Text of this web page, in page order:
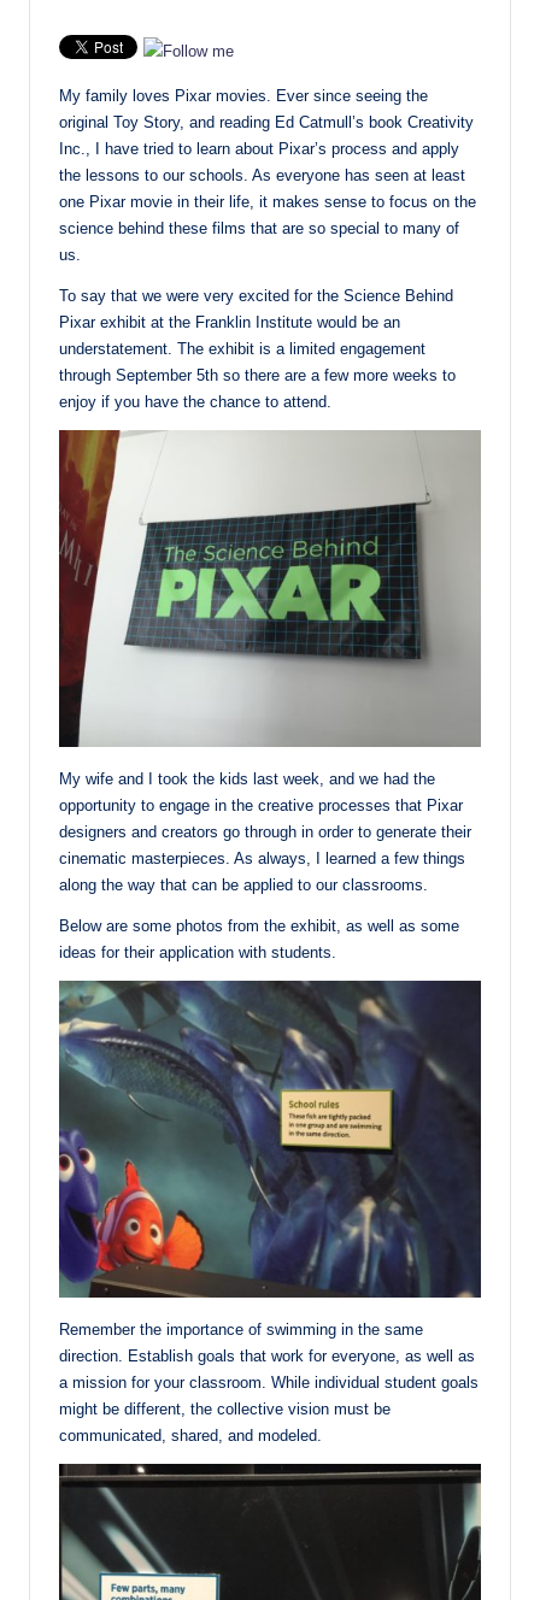
My family loves Pixar movies. Ever since seeing the
original Toy Story, and reading Ed Catmull’s book Creativity
Inc., I have tried to learn about Pixar’s process and apply
the lessons to our schools. As everyone has seen at least
one Pixar movie in their life, it makes sense to focus on the
science behind these films that are so special to many of
us.
To say that we were very excited for the Science Behind
Pixar exhibit at the Franklin Institute would be an
understatement. The exhibit is a limited engagement
through September 5th so there are a few more weeks to
enjoy if you have the chance to attend.
My wife and I took the kids last week, and we had the
opportunity to engage in the creative processes that Pixar
designers and creators go through in order to generate their
cinematic masterpieces. As always, I learned a few things
along the way that can be applied to our classrooms.
Below are some photos from the exhibit, as well as some
ideas for their application with students.
Remember the importance of swimming in the same
direction. Establish goals that work for everyone, as well as
a mission for your classroom. While individual student goals
might be different, the collective vision must be
communicated, shared, and modeled.